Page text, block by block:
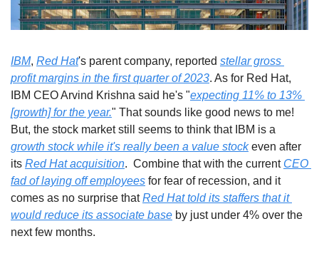
IBM, Red Hat's parent company, reported stellar gross
profit margins in the first quarter of 2023. As for Red Hat,
IBM CEO Arvind Krishna said he's "expecting 11% to 13%
[growth] for the year." That sounds like good news to me!
growth stock while it's really been a value stock even after
its Red Hat acquisition.  Combine that with the current CEO
fad of laying off employees for fear of recession, and it
comes as no surprise that Red Hat told its staffers that it
would reduce its associate base by just under 4% over the
next few months.